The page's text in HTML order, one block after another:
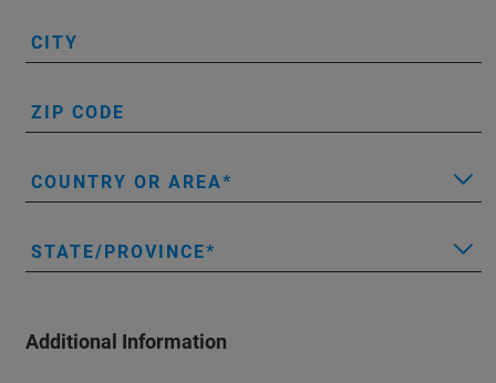
CITY
ZIP CODE
COUNTRY OR AREA
STATE/PROVINCE
Additional Information